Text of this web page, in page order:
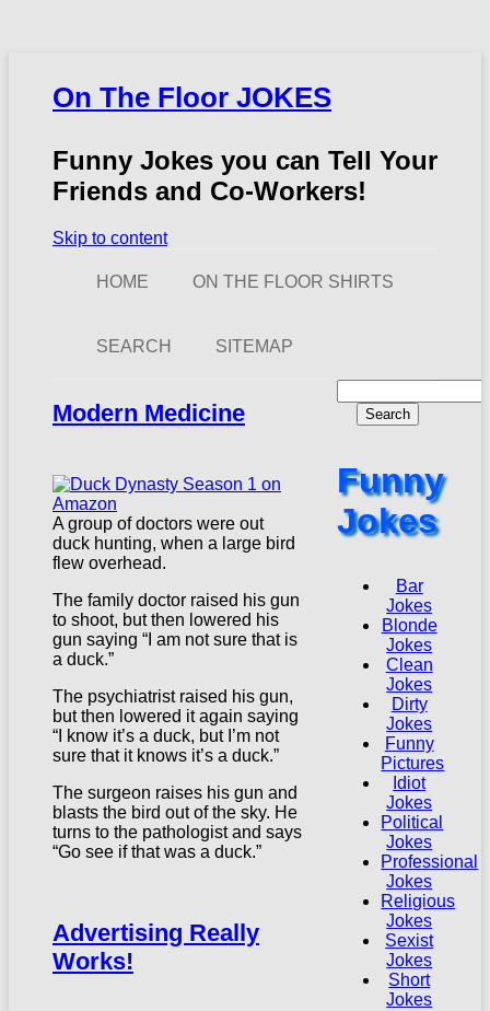
On The Floor JOKES
Funny Jokes you can Tell Your
Friends and Co-Workers!
Skip to content
HOME ON THE FLOOR SHIRTS
SEARCH SITEMAP
Modern Medicine
A group of doctors were out
duck hunting, when a large bird
flew overhead.
The family doctor raised his gun
to shoot, but then lowered his
gun saying “I am not sure that is
a duck.”
The psychiatrist raised his gun,
but then lowered it again saying
“I know it’s a duck, but I’m not
sure that it knows it’s a duck.”
The surgeon raises his gun and
blasts the bird out of the sky. He
turns to the pathologist and says
“Go see if that was a duck.”
Advertising Really
Works!
for:
Funny
Jokes
Bar
Jokes
Blonde
Jokes
Clean
Jokes
Dirty
Jokes
Funny
Pictures
Idiot
Jokes
Political
Jokes
Professional
Jokes
Religious
Jokes
Sexist
Jokes
Short
Jokes